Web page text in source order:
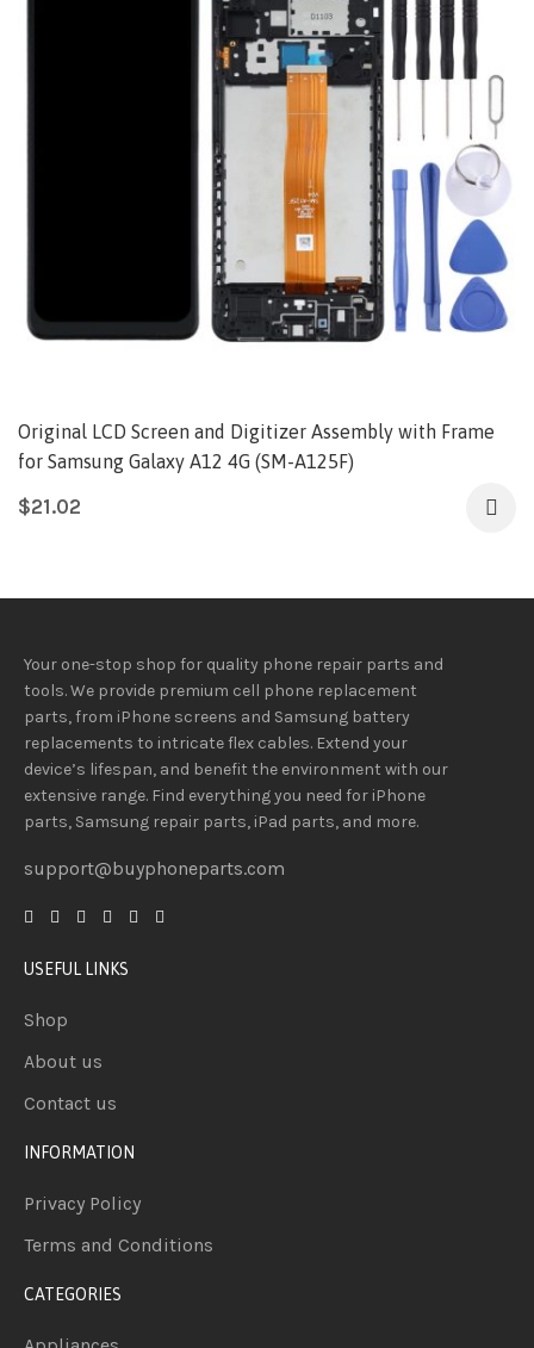
Original LCD Screen and Digitizer Assembly with Frame
for Samsung Galaxy A12 4G (SM-A125F)
$21.02
Your one-stop shop for quality phone repair parts and
tools.We provide premium cell phone replacement
parts, from iPhone screens and Samsung battery
replacements to intricate flex cables. Extend your
device’s lifespan, and benefit the environment with our
extensive range. Find everything you needfor iPhone
parts, Samsung repair parts, iPad parts, and more.
support@buyphoneparts.com
USEFUL LINKS
Shop
About us
Contact us
INFORMATION
Privacy Policy
Terms and Conditions
CATEGORIES